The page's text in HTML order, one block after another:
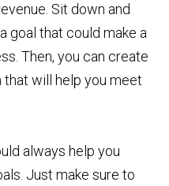
Sit down and
goal that could make a
Then, you can create
that will help you meet
always help you
Just make sure to